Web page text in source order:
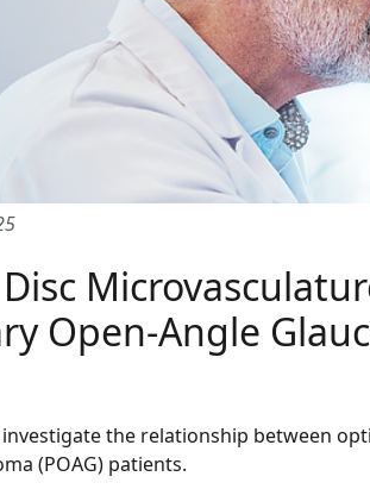
Open-Angle
investigate the relationship between
(POAG) patients.